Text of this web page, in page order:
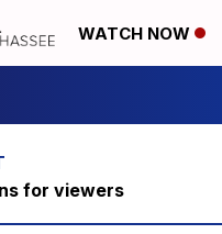
WATCH NOW
for viewers